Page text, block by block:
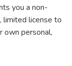
you a non-
limited license to
own personal,